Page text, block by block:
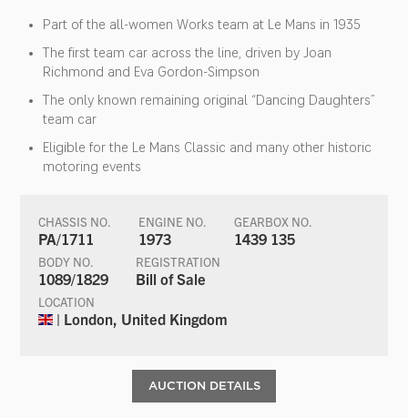
Part of the all-women Works team at Le Mans in 1935
The first team car across the line, driven by Joan
Richmond and Eva Gordon-Simpson
The only known remaining original “Dancing Daughters”
team car
Eligible for the Le Mans Classic and many other historic
motoring events
CHASSIS NO.
PA/1711
ENGINE NO.
1973
GEARBOX NO.
1439 135
BODY NO.
1089/1829
REGISTRATION
Bill of Sale
LOCATION
| London, United Kingdom
AUCTION DETAILS